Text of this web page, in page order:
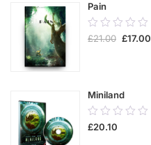
Pain
0.00
out
£21.00 £17.00
Miniland
0.00
out
£20.10